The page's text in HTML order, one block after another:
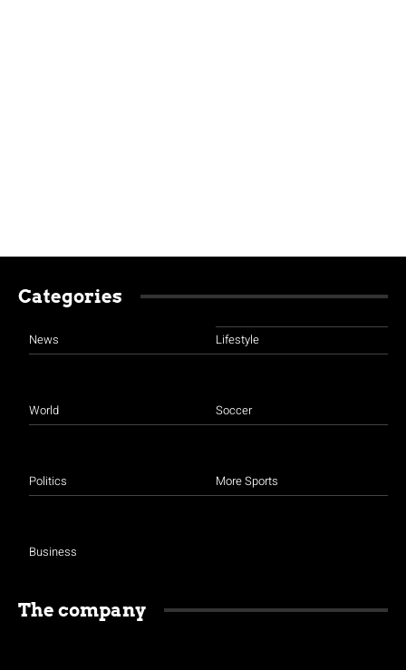
Categories
News
World
Politics
Business
Lifestyle
Soccer
More Sports
The company